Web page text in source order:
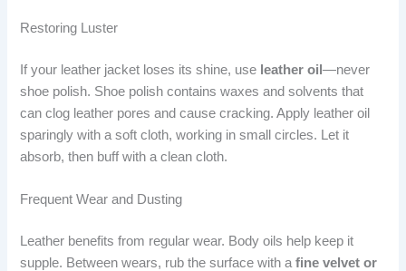
Restoring Luster
If your leather jacket loses its shine, use leather oil—never
shoe polish. Shoe polish contains waxes and solvents that
can clog leather pores and cause cracking. Apply leather oil
sparingly with a soft cloth, working in small circles. Let it
absorb, then buff with a clean cloth.
Frequent Wear and Dusting
Leather benefits from regular wear. Body oils help keep it
supple. Between wears, rub the surface with afine velvet or